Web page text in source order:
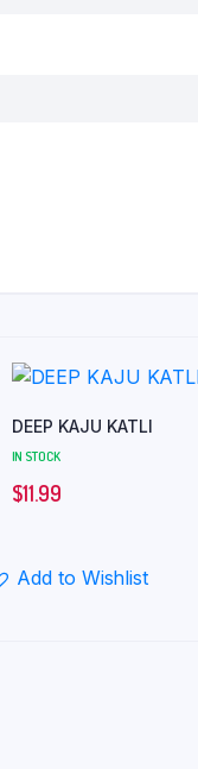
DEEP KAJU KATLI
IN STOCK
$11.99
Add to Wishlist